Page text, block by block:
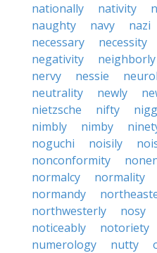
nationally
nativity
naughty
navy nazi
necessary
necessity
negativity
neighborly
nervy
nessie
neutrality
newly
nietzsche
nifty
nimbly
nimby
noguchi
noisily
nonconformity
normalcy
normality
normandy
northwesterly
nosy
noticeably
notoriety
numerology
nutty